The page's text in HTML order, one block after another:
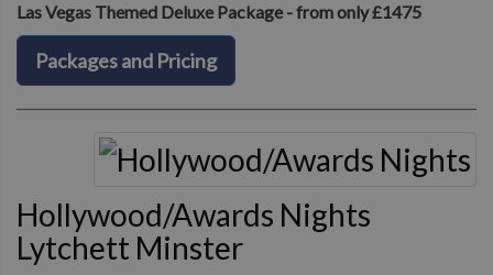
Las Vegas Themed Deluxe Package - from only £1475
Packages and Pricing
Hollywood/Awards Nights
Lytchett Minster